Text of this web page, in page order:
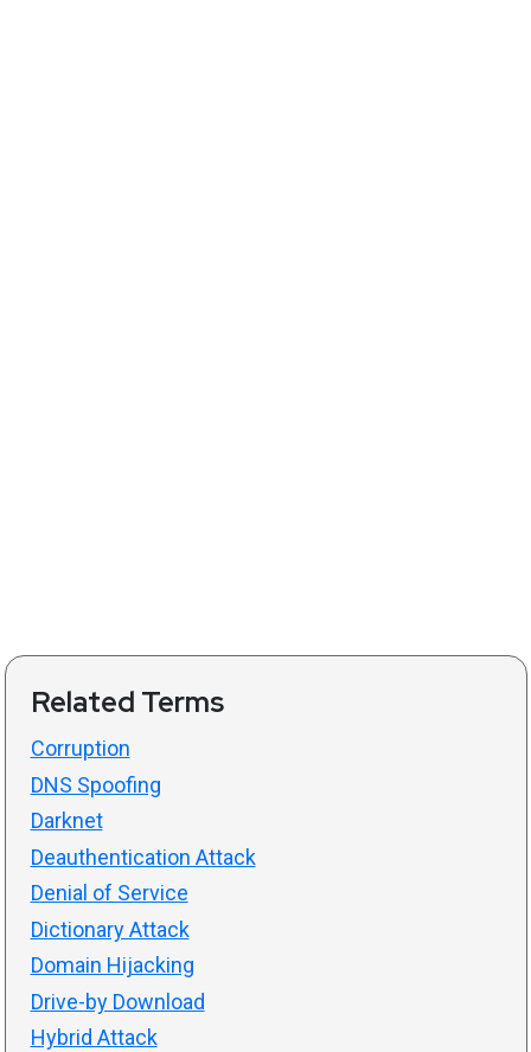
Related Terms
Corruption
DNS Spoofing
Darknet
Deauthentication Attack
Denial of Service
Dictionary Attack
Domain Hijacking
Drive-by Download
Hybrid Attack